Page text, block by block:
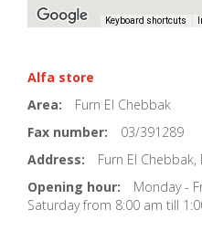
Keyboard shortcuts
Alfa store
Area:
Furn El Chebbak
Fax number:
03/391289
Address:
Furn El
Opening hour:
Monday -
Saturday from 8:00 am till